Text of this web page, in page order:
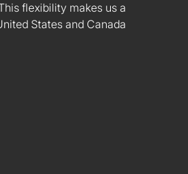
flexibility makes us a
States and Canada